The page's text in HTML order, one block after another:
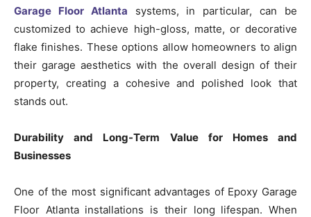
Garage Floor Atlanta systems, in particular, can be
customized to achieve high-gloss, matte, or decorative
flake finishes. These options allow homeowners to align
their garage aesthetics with the overall design of their
property, creating a cohesive and polished look that
stands out.
Durability and Long-Term Value for Homes and
Businesses
One of the most significant advantages of Epoxy Garage
Floor Atlanta installations is their long lifespan. When